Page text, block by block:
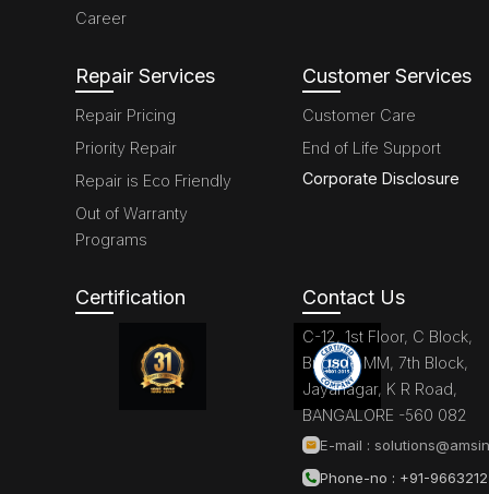
Career
Repair Services
Repair Pricing
Priority Repair
Repair is Eco Friendly
Out of Warranty
Programs
Customer Services
Customer Care
End of Life Support
Corporate Disclosure
Certification Contact Us
C-12, 1st Floor, C Block,
Brigade MM, 7th Block,
Jayanagar, K R Road,
BANGALORE -560 082
E-mail :
Phone-no : +91-